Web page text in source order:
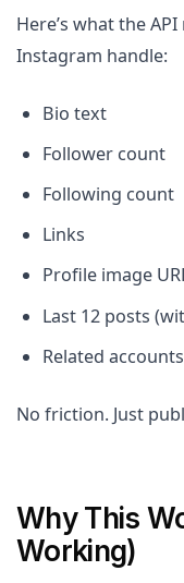
Here’s what the
Instagram handle:
Bio text
Follower count
Following count
Links
Profile image
Last 12 posts
Related
No friction. Just
Why This
Working)